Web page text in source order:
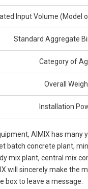
Input Volume (Model
Standard Aggregate
Category of
Overall
Installation
AIMIX has
batch concrete plant,
mix plant, central mix
will sincerely make
box to leave a message.